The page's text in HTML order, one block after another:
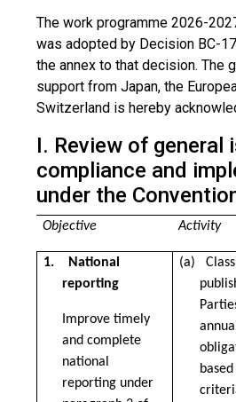
The work programme 2026-
was adopted by Decision BC-
the annex to that decision. The
support from Japan, the
Switzerland is hereby
I. Review of general
compliance and
under the
Objective Activity
1. National
reporting
Improve timely
and complete
national
reporting under
(a)